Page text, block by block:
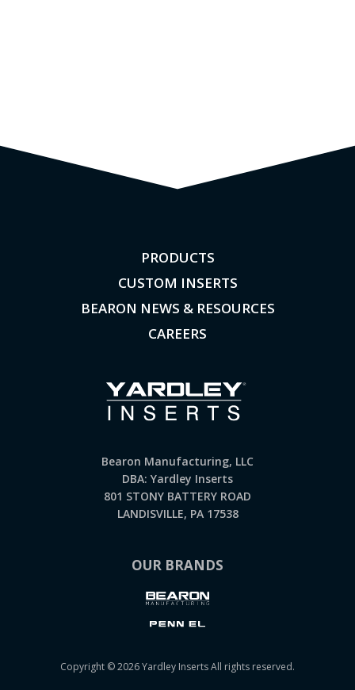
PRODUCTS
CUSTOM INSERTS
BEARON NEWS & RESOURCES
CAREERS
Bearon Manufacturing, LLC
DBA: Yardley Inserts
801 STONY BATTERY ROAD
LANDISVILLE, PA 17538
OUR BRANDS
Copyright © 2026 Yardley Inserts All rights reserved.